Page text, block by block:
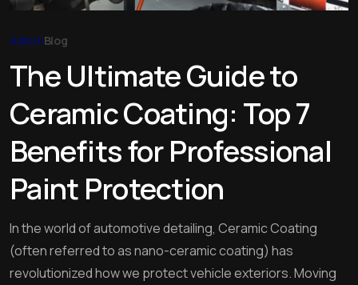
AdminBlog
The Ultimate Guide to
Ceramic Coating: Top 7
Benefits for Professional
Paint Protection
In the world of automotive detailing, Ceramic Coating
(often referred to as nano-ceramic coating) has
revolutionized how we protect vehicle exteriors. Moving